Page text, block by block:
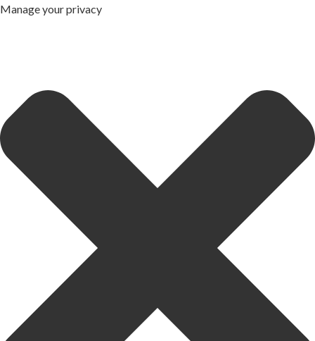
Manage your privacy